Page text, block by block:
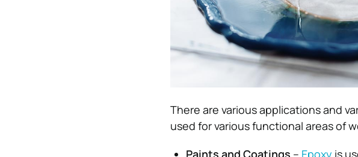
There are various applications and
used for various functional areas of
Paints and Coatings – Epoxy is